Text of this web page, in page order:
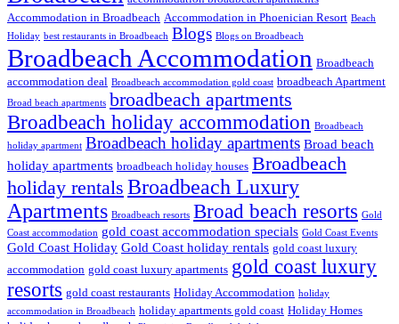
Accommodation in Broadbeach Accommodation in Phoenician Resort Beach
Holiday best restaurants in Broadbeach Blogs Blogs on Broadbeach
Broadbeach Accommodation Broadbeach
accommodation deal Broadbeach accommodation gold coast broadbeach Apartment
Broad beach apartments broadbeach apartments
Broadbeach holiday accommodation Broadbeach
holiday apartment Broadbeach holiday apartments Broad beach
holiday apartments broadbeach holiday houses Broadbeach
holiday rentals Broadbeach Luxury
Apartments Broadbeach resorts Broad beach resorts Gold
Coast accommodation gold coast accommodation specials Gold Coast Events
Gold Coast Holiday Gold Coast holiday rentals gold coast luxury
accommodation gold coast luxury apartments gold coast luxury
resorts gold coast restaurants Holiday Accommodation holiday
accommodation in Broadbeach holiday apartments gold coast Holiday Homes